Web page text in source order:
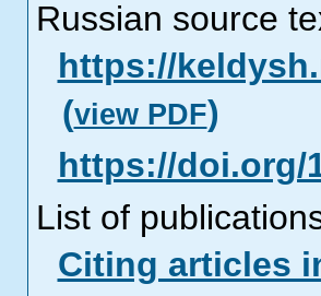
Russian source
https://
(view PDF)
https://doi.org/
List of
Citing articles